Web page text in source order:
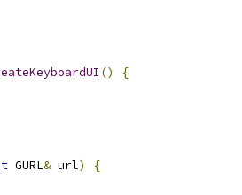
()
{
GURL& url)
{